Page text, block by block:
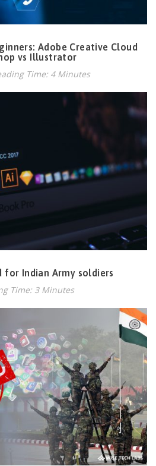
Adobe Creative Cloud
vs Illustrator
Time: 4 Minutes
for Indian Army soldiers
Time: 3 Minutes